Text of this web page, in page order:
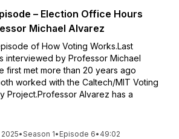
– Election Office Hours
Michael Alvarez
of How Voting Works.Last
interviewed by Professor Michael
first met more than 20 years ago
worked with the Caltech/MIT Voting
Project.Professor Alvarez has a
•Season 1• Episode 6• 49:02